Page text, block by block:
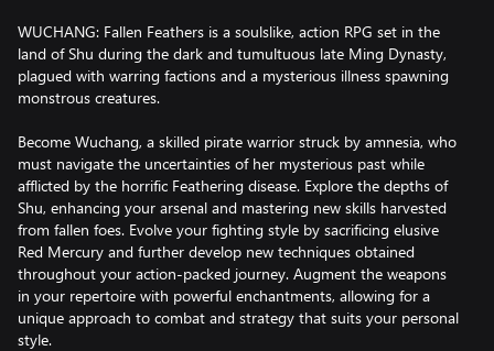
WUCHANG: Fallen Feathers is a soulslike, action RPG set in the
land of Shu during the dark and tumultuous late Ming Dynasty,
plagued with warring factions and a mysterious illness spawning
monstrous creatures.
Become Wuchang, a skilled pirate warrior struck by amnesia, who
must navigate the uncertainties of her mysterious past while
afflicted by the horrific Feathering disease. Explore the depths of
Shu, enhancing your arsenal and mastering new skills harvested
from fallen foes. Evolve your fighting style by sacrificing elusive
Red Mercury and further develop new techniques obtained
throughout your action-packed journey. Augment the weapons
in your repertoire with powerful enchantments, allowing for a
unique approach to combat and strategy that suits your personal
style.